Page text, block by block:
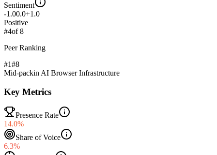
Sentiment
-1.00.0+1.0
Positive
#4of8
Peer Ranking
#1#8
Mid-packin AI Browser Infrastructure
Key Metrics
Presence Rate
14.0%
Share of Voice
6.3%